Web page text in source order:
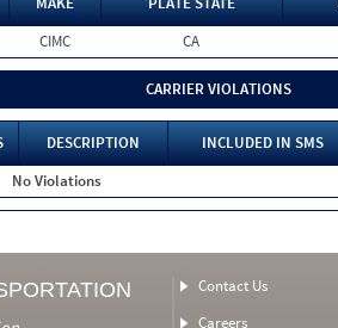
CIMC CA
CARRIER VIOLATIONS
DESCRIPTION INCLUDED IN SMS
No Violations
Contact Us
Careers